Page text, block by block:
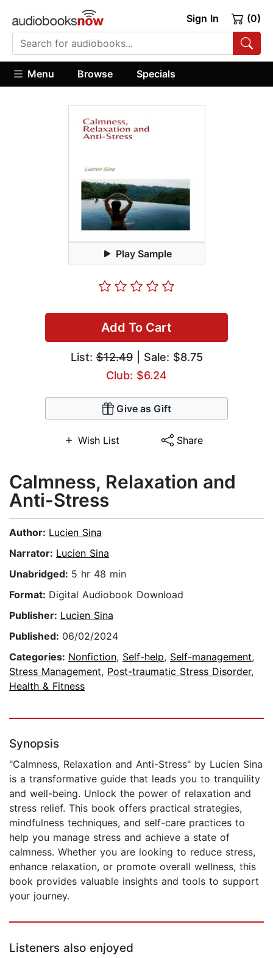
Sign In (0)
Menu Browse Specials
Play Sample
Add To Cart
List:$12.49| Sale: $8.75
Club: $6.24
Give as Gift
Wish List Share
Calmness, Relaxation and
Anti-Stress
Author: Lucien Sina
Narrator: Lucien Sina
Unabridged: 5 hr 48 min
Format: Digital Audiobook Download
Publisher: Lucien Sina
Published: 06/02/2024
Categories: Nonfiction, Self-help, Self-management,
Stress Management, Post-traumatic Stress Disorder,
Health & Fitness
Synopsis
"Calmness, Relaxation and Anti-Stress" by Lucien Sina
is a transformative guide that leads you to tranquility
and well-being. Unlock the power of relaxation and
stress relief. This book offers practical strategies,
mindfulness techniques, and self-care practices to
help you manage stress and achieve a state of
calmness. Whether you are looking to reduce stress,
enhance relaxation, or promote overall wellness, this
book provides valuable insights and tools to support
your journey.
Listeners also enjoyed